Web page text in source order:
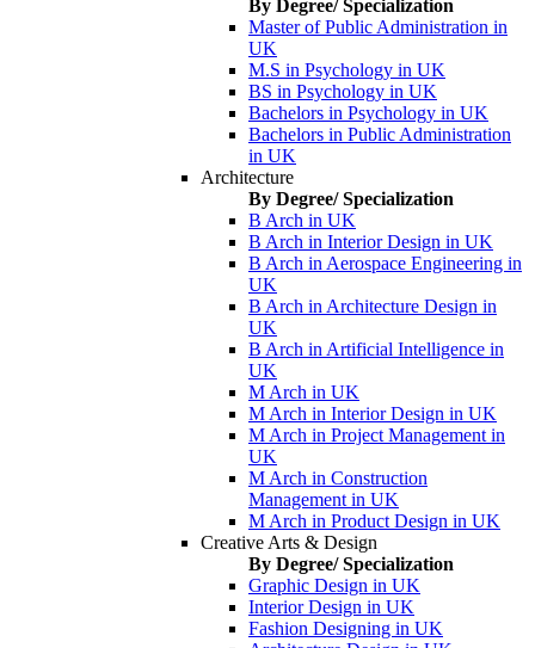
By Degree/ Specialization
Master of Public Administration in
UK
M.S in Psychology in UK
BS in Psychology in UK
Bachelors in Psychology in UK
Bachelors in Public Administration
in UK
Architecture
By Degree/ Specialization
B Arch in UK
B Arch in Interior Design in UK
B Arch in Aerospace Engineering in
UK
B Arch in Architecture Design in
UK
B Arch in Artificial Intelligence in
UK
M Arch in UK
M Arch in Interior Design in UK
M Arch in Project Management in
UK
M Arch in Construction
Management in UK
M Arch in Product Design in UK
Creative Arts & Design
By Degree/ Specialization
Graphic Design in UK
Interior Design in UK
Fashion Designing in UK